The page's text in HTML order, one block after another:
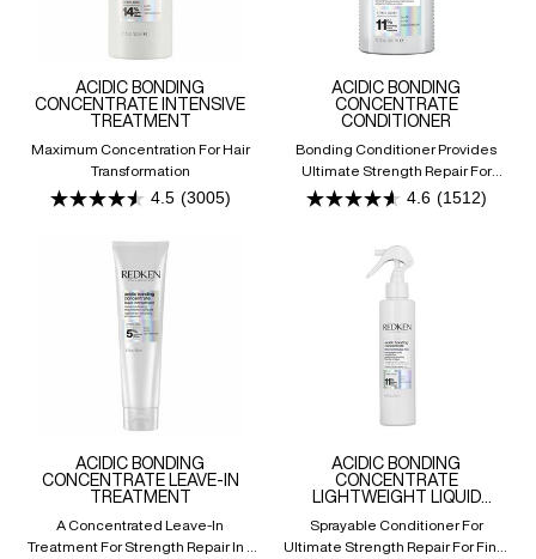
ACIDIC BONDING
CONCENTRATE INTENSIVE
TREATMENT
Maximum Concentration For Hair
Transformation
4.5 (3005)
4.5
of
stars.
3005
reviews
ACIDIC BONDING
CONCENTRATE
CONDITIONER
Bonding Conditioner Provides
Ultimate Strength Repair For
Damaged Hair
4.6 (1512)
4.6
of
5
1512
ACIDIC BONDING
CONCENTRATE LEAVE-IN
TREATMENT
A Concentrated Leave-In
Treatment For Strength Repair In 1
ACIDIC BONDING
CONCENTRATE
LIGHTWEIGHT LIQUID
Sprayable Conditioner For
Ultimate Strength Repair For Fine,